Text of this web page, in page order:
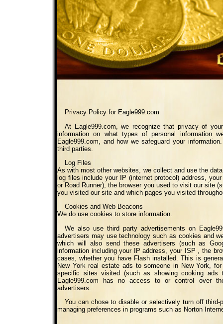
Privacy Policy for Eagle999.com
At Eagle999.com, we recognize that privacy of
information on what types of personal information
Eagle999.com, and how we safeguard your
third parties.
Log Files
As with most other websites, we collect and use the
log files include your IP (internet protocol) address,
or Road Runner), the browser you used to visit our site
you visited our site and which pages you visited
Cookies and Web Beacons
We do use cookies to store information.
We also use third party advertisements on
advertisers may use technology such as cookies and
which will also send these advertisers (such as
information including your IP address, your ISP , the
cases, whether you have Flash installed. This is
New York real estate ads to someone in New York,
specific sites visited (such as showing cooking ads
Eagle999.com has no access to or control over
advertisers.
You can chose to disable or selectively turn off
managing preferences in programs such as Norton